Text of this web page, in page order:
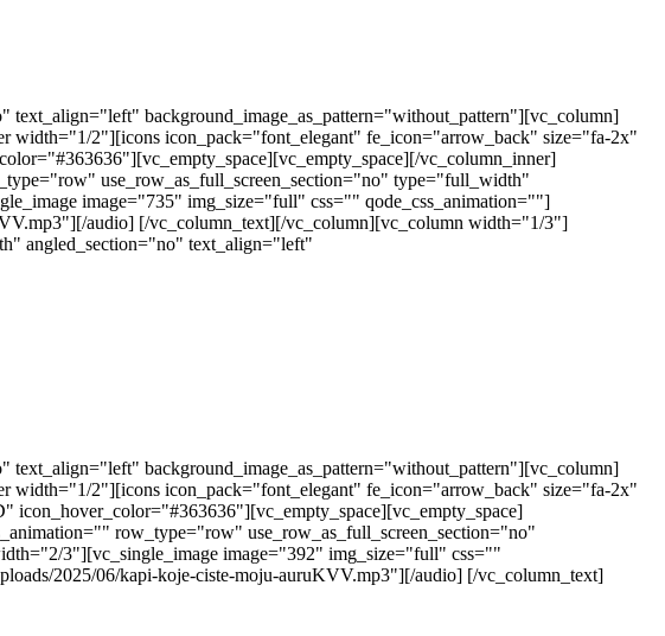
background_image_as_pattern="without_pattern"][vc_column]
2"][icons icon_pack="font_elegant" fe_icon="arrow_back" size="fa-2x"
vc_column_inner]
use_row_as_full_screen_section="no" type="full_width"
image="735" img_size="full" css="" qode_css_animation=""]
audio] [/vc_column_text][/vc_column][vc_column width="1/3"]
angled_section="no" text_align="left"
background_image_as_pattern="without_pattern"][vc_column]
2"][icons icon_pack="font_elegant" fe_icon="arrow_back" size="fa-2x"
row_type="row" use_row_as_full_screen_section="no"
3"][vc_single_image image="392" img_size="full" css=""
2025/06/kapi-koje-ciste-moju-auruKVV.mp3"][/audio] [/vc_column_text]